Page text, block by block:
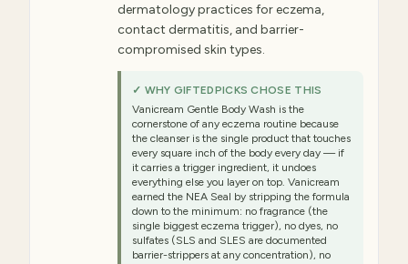
dermatology practices for eczema,
contact dermatitis, and barrier-
compromised skin types.
✓ WHY GIFTEDPICKS CHOSE THIS
Vanicream Gentle Body Wash is the
cornerstone of any eczema routine because
the cleanser is the single product that touches
every square inch of the body every day — if
it carries a trigger ingredient, it undoes
everything else you layer on top. Vanicream
earned the NEA Seal by stripping the formula
down to the minimum: no fragrance (the
single biggest eczema trigger), no dyes, no
sulfates (SLS and SLES are documented
barrier-strippers at any concentration), no